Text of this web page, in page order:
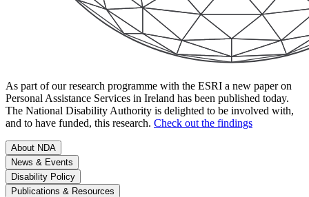
As part of our research programme with the ESRI a new paper on
Personal Assistance Services in Ireland has been published today.
The National Disability Authority is delighted to be involved with,
and to have funded, this research. Check out the findings
About NDA
News & Events
Disability Policy
Publications & Resources